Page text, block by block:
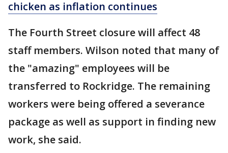
chicken as inflation continues
The Fourth Street closure will affect 48
staff members. Wilson noted that many of
the "amazing" employees will be
transferred to Rockridge. The remaining
workers were being offered a severance
package as well as support in finding new
work, she said.